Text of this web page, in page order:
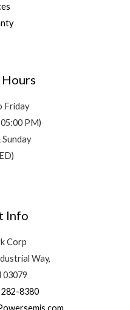
Friday
PM)
Info
Corp
Way,
03079
282-8380